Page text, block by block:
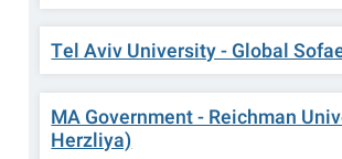
Tel Aviv University - Global
MA Government - Reichman
Herzliya)